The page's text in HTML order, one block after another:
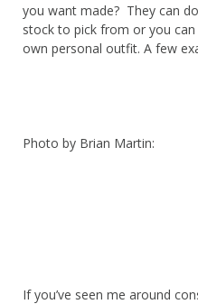
you want made? They can
stock to pick from or you
own personal outfit. A few
Photo by Brian Martin:
If you’ve seen me around